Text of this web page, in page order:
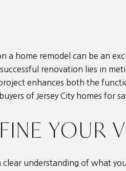
a home remodel can be an
renovation lies in
enhances both the
of Jersey City homes for
YOUR
clear understanding of what